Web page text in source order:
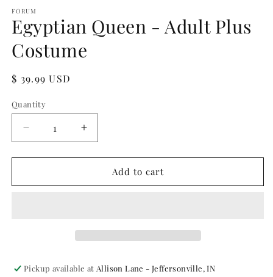
1
in
modal
FORUM
Egyptian Queen - Adult Plus
Costume
Regular
$ 39.99 USD
Quantity
Quantity
Decrease
quantity
for
Queen
Increase
quantity
for
Egyptian
Queen
Add to cart
Pickup available at Allison Lane - Jeffersonville, IN